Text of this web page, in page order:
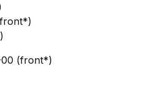
00 (front*)